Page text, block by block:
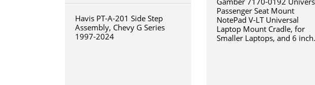
Havis PT-A-201 Side Step
Assembly, Chevy G Series
1997-2024
Passenger Seat Mount
NotePad V-LT Universal
Laptop Mount Cradle, for
Smaller Laptops, and 6 inch